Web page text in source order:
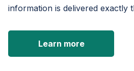
information is delivered exactly
Learn more